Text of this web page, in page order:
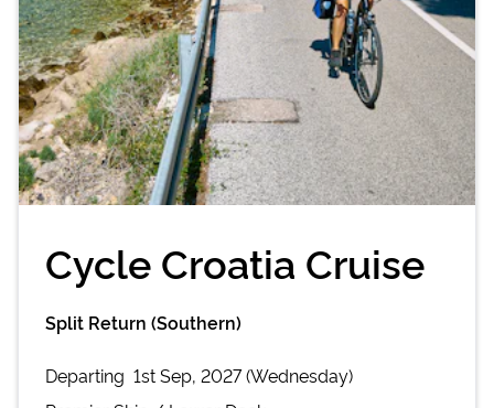
Cycle Croatia Cruise
Split Return (Southern)
Departing 1st Sep, 2027 (Wednesday)